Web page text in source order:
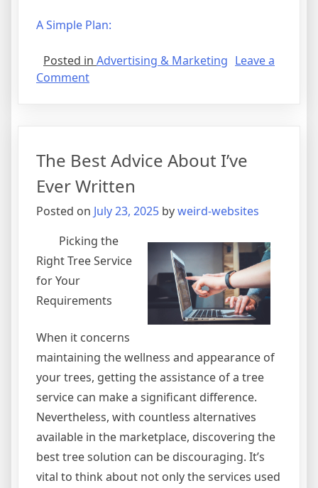
A Simple Plan:
Posted in Advertising & Marketing Leave a
Commenton
of
?
This
May
The Best Advice About I’ve
Ever Written
Posted on July 23, 2025 byweird-websites
Picking the
Right Tree Service
for Your
Requirements
When it concerns
maintaining the wellness and appearance of
your trees, getting the assistance of a tree
service can make a significant difference.
Nevertheless, with countless alternatives
available in the marketplace, discovering the
best tree solution can be discouraging. It’s
vital to think about not only the services used